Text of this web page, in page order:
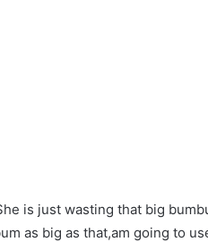
is just wasting that big
as big as that,am going to